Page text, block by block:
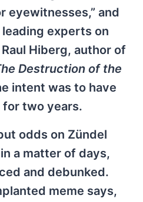
eyewitnesses,” and
leading experts on
Hiberg, author of
Destruction of the
intent was to have
two years.
odds on Zündel
a matter of days,
and debunked.
meme says,